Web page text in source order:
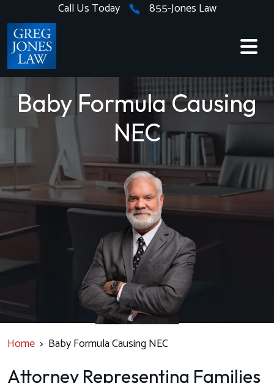
to
content
Call Us Today 855-Jones Law
Baby Formula Causing
NEC
Home > Baby Formula Causing NEC
Attorney Representing Families